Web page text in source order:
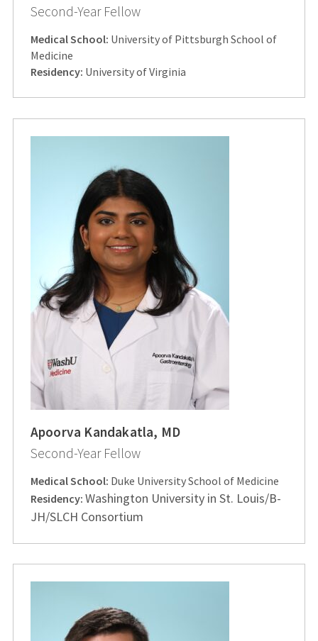
Second-Year Fellow
Medical School: University of Pittsburgh School of
Medicine
Residency: University of Virginia
Apoorva Kandakatla, MD
Second-Year Fellow
Medical School: Duke University School of Medicine
Residency: Washington University in St. Louis/B-
JH/SLCH Consortium